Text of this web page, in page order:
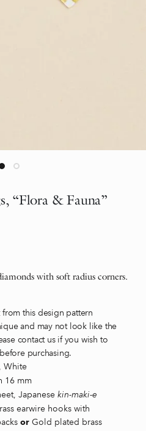
“Flora & Fauna”
with soft radius corners.
this design pattern
and may not look like the
contact us if you wish to
purchasing.
White
16 mm
Japanese kin-maki-e
earwire hooks with
or Gold plated brass